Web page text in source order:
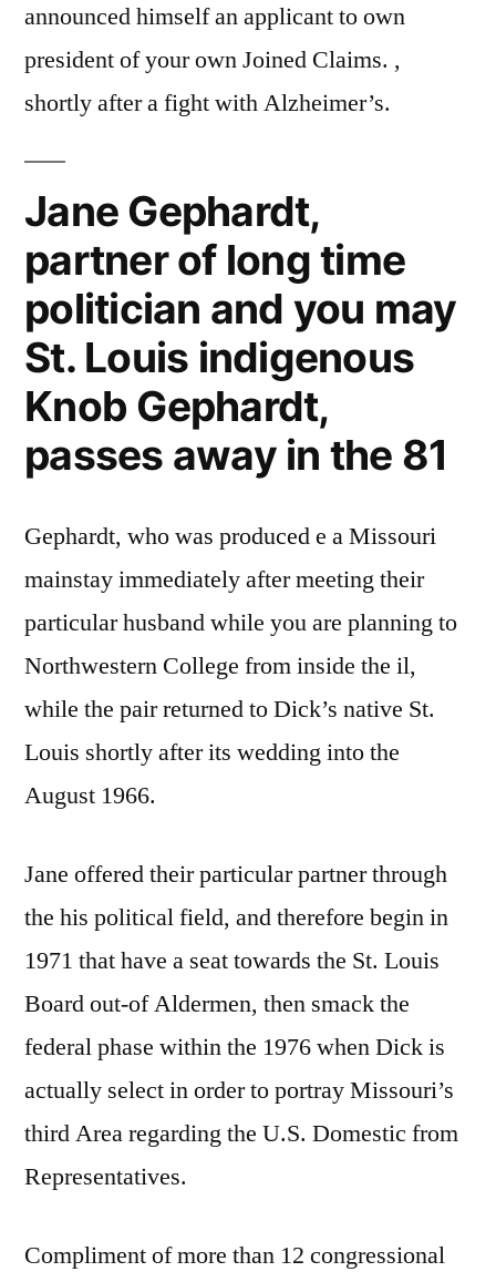
long
time
and
St.
indigenous
Manhood
Gephardt,
dies
in
the
81
announced himself an applicant to own
president of your own Joined Claims. ,
shortly after a fight with Alzheimer’s.
Jane Gephardt,
partner of long time
politician and you may
St. Louis indigenous
Knob Gephardt,
passes away in the 81
Gephardt, who was produced e a Missouri
mainstay immediately after meeting their
particular husband while you are planning to
Northwestern College from inside the il,
while the pair returned to Dick’s native St.
Louis shortly after its wedding into the
August 1966.
Jane offered their particular partner through
the his political field, and therefore begin in
1971 that have a seat towards the St. Louis
Board out-of Aldermen, then smack the
federal phase within the 1976 when Dick is
actually select in order to portray Missouri’s
third Area regarding the U.S. Domestic from
Representatives.
Compliment of more than 12 congressional